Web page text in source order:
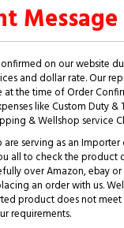
Message
on our website
and dollar rate. Our
the time of Order
like Custom Duty &
& Wellshop service
serving as an Importer
all to check the product
over Amazon, ebay or
an order with us.
product does not meet
requirements.